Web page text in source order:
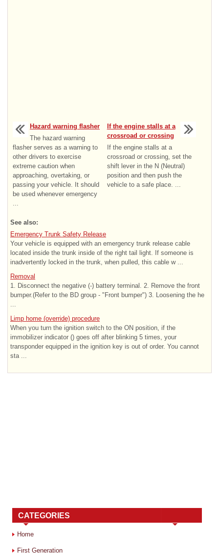
Hazard warning flasher
The hazard warning
flasher serves as a warning to
other drivers to exercise
extreme caution when
approaching, overtaking, or
passing your vehicle. It should
be used whenever emergency
If the engine stalls at a
crossroad or crossing
If the engine stalls at a
crossroad or crossing, set the
shift lever in the N (Neutral)
position and then push the
vehicle to a safe place. ...
See also:
Emergency Trunk Safety Release
Your vehicle is equipped with an emergency trunk release cable
located inside the trunk inside of the right tail light. If someone is
inadvertently locked in the trunk, when pulled, this cable w ...
Removal
1. Disconnect the negative (-) battery terminal. 2. Remove the front
bumper.(Refer to the BD group - "Front bumper") 3. Loosening the he
Limp home (override) procedure
When you turn the ignition switch to the ON position, if the
immobilizer indicator () goes off after blinking 5 times, your
transponder equipped in the ignition key is out of order. You cannot
sta ...
CATEGORIES
Home
First Generation